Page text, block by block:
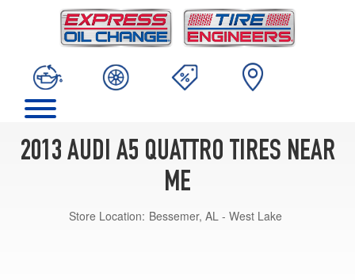
2013 AUDI A5 QUATTRO TIRES NEAR
ME
Store Location: Bessemer, AL - West Lake